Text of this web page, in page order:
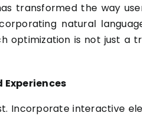
transformed the way
natural
optimization is not just a
Incorporate interactive